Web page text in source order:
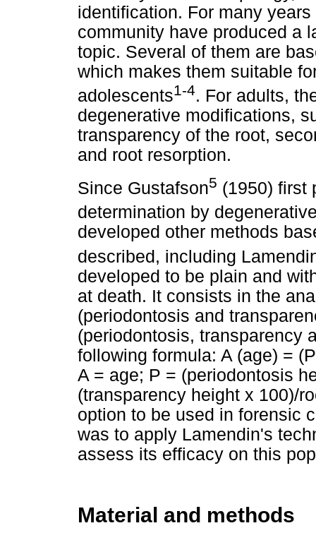
identification. For many
community have produced a
topic. Several of them are
which makes them suitable
adolescents1-4. For adults,
degenerative modifications,
transparency of the root,
and root resorption.
Since Gustafson5 (1950) first
determination by
developed other methods
described, including
developed to be plain and
at death. It consists in the
(periodontosis and
(periodontosis, transparency
following formula: A (age) =
A = age; P = (periodontosis
(transparency height x 100)/
option to be used in forensic
was to apply Lamendin's
assess its efficacy on this
Material and methods